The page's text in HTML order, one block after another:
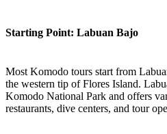
Starting Point: Labuan Bajo
Most Komodo tours start from
the western tip of Flores Island.
Komodo National Park and offers
restaurants, dive centers, and tour